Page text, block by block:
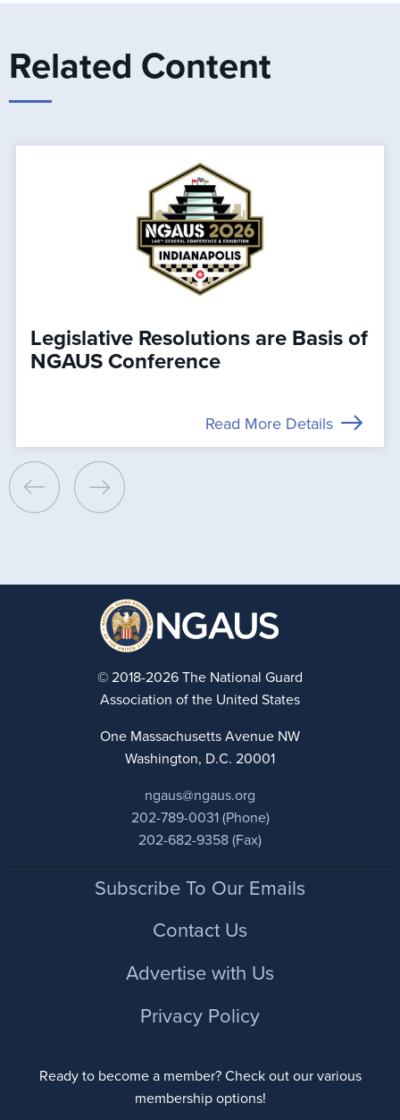
Related Content
Legislative Resolutions are Basis of
NGAUS Conference
Read More Details
© 2018-2026 The National Guard
Association of the United States
One Massachusetts Avenue NW
Washington, D.C. 20001
ngaus@ngaus.org
202-789-0031 (Phone)
202-682-9358 (Fax)
FooterSubscribe To Our Emails
Contact Us
Advertise with Us
Privacy Policy
Ready to become a member? Check out our various
membership options!